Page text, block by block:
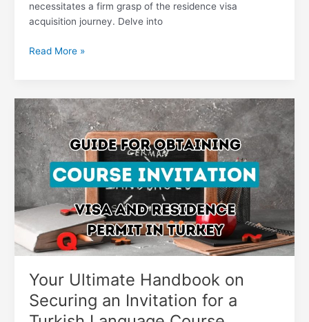
necessitates a firm grasp of the residence visa
acquisition journey. Delve into
Read More »
Your Ultimate Handbook on
Securing an Invitation for a
Your
Ultimate
Handbook
on
Securing
an
Invitation
for
a
Turkish
Language
Course,
Acquiring
a
Visa,